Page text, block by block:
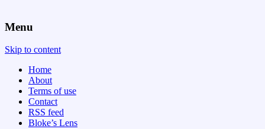
Menu
Skip to content
Home
About
Terms of use
Contact
RSS feed
Bloke’s Lens